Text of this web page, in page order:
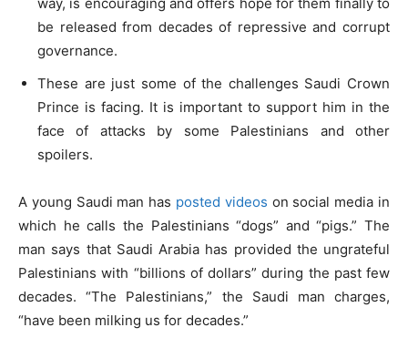
way, is encouraging and offers hope for them finally to
be released from decades of repressive and corrupt
governance.
These are just some of the challenges Saudi Crown
Prince is facing. It is important to support him in the
face of attacks by some Palestinians and other
spoilers.
A young Saudi man has posted videos on social media in
which he calls the Palestinians “dogs” and “pigs.” The
man says that Saudi Arabia has provided the ungrateful
Palestinians with “billions of dollars” during the past few
decades. “The Palestinians,” the Saudi man charges,
“have been milking us for decades.”